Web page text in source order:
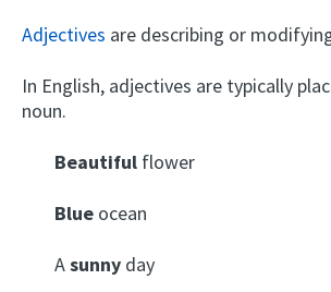
Adjectives are describing or
In English, adjectives are typically
noun.
Beautiful flower
Blue ocean
Asunny day